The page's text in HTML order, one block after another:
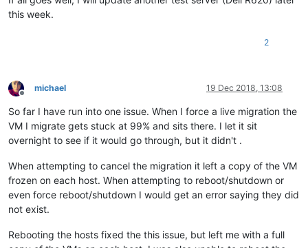
this week.
2
Offline
michael 19 Dec 2018, 13:08
So far I have run into one issue. When I force a live migration the
VM I migrate gets stuck at 99% and sits there. I let it sit
overnight to see if it would go through, but it didn't .
When attempting to cancel the migration it left a copy of the VM
frozen on each host. When attempting to reboot/shutdown or
even force reboot/shutdown I would get an error saying they did
not exist.
Rebooting the hosts fixed the this issue, but left me with a full